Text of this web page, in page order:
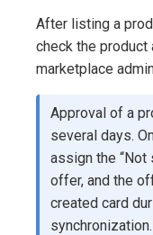
After listing a
check the
marketplace
Approval of a
several days.
assign the “Not
offer, and the
created card
synchronization.